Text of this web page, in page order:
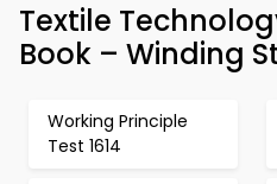
Textile
Book – Winding
Working Principle
Test 1614